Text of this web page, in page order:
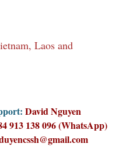
Laos and
David Nguyen
913 138 096 (WhatsApp)